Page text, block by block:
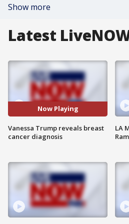
Show more
Latest
Now Playing
Vanessa Trump reveals breast
cancer diagnosis
LA